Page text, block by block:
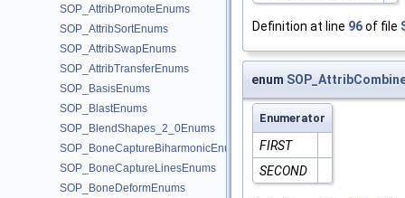
SOP_AttribPromoteEnums
SOP_AttribSortEnums
SOP_AttribSwapEnums
SOP_AttribTransferEnums
SOP_BasisEnums
SOP_BlastEnums
SOP_BlendShapes_2_0Enums
SOP_BoneCaptureBiharmonicEnums
SOP_BoneCaptureLinesEnums
SOP_BoneDeformEnums
Definition at line 96of file
enum
Enumerator
FIRST
SECOND